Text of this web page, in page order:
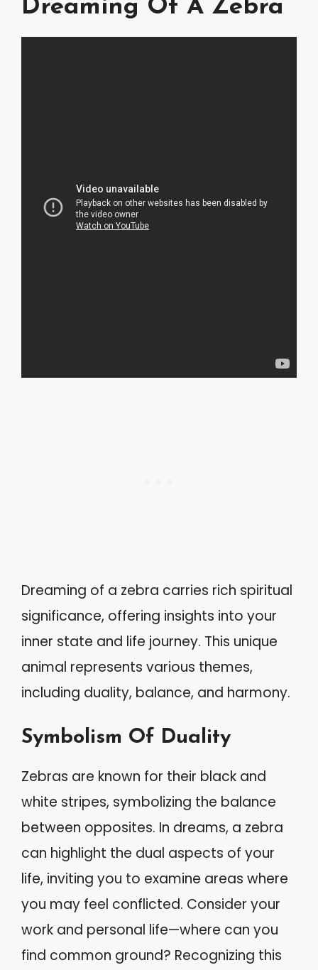
Dreaming Of A Zebra
Dreaming of a zebra carries rich spiritual
significance, offering insights into your
inner state and life journey. This unique
animal represents various themes,
including duality, balance, and harmony.
Symbolism Of Duality
Zebras are known for their black and
white stripes, symbolizing the balance
between opposites. In dreams, a zebra
can highlight the dual aspects of your
life, inviting you to examine areas where
you may feel conflicted. Consider your
work and personal life—where can you
find common ground? Recognizing this